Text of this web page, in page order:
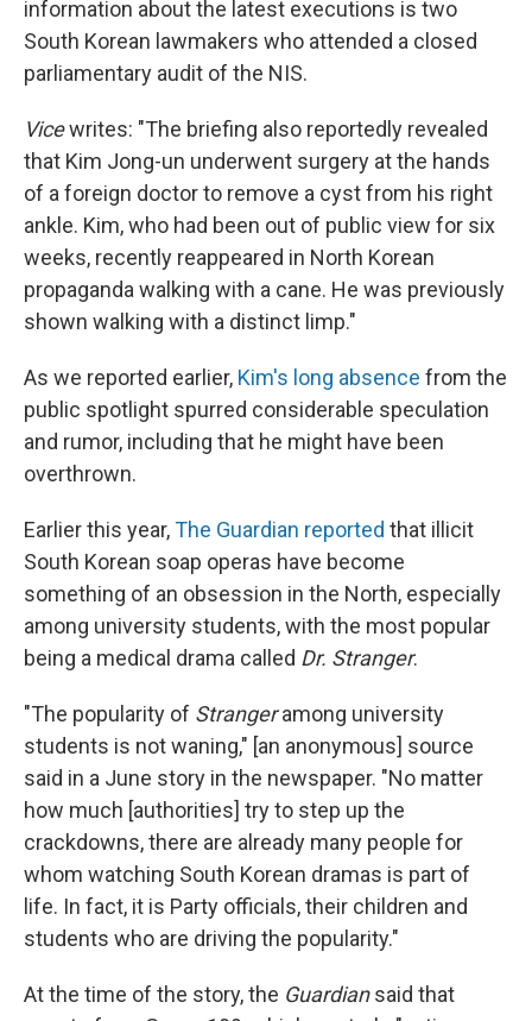
information about the latest executions is two
South Korean lawmakers who attended a closed
parliamentary audit of the NIS.
Vicewrites: "The briefing also reportedly revealed
that Kim Jong-un underwent surgery at the hands
of a foreign doctor to remove a cyst from his right
ankle. Kim, who had been out of public view for six
weeks, recently reappeared in North Korean
propaganda walking with a cane. He was previously
shown walking with a distinct limp."
As we reported earlier, Kim's long absence from the
public spotlight spurred considerable speculation
and rumor, including that he might have been
overthrown.
Earlier this year,The Guardian reported that illicit
South Korean soap operas have become
something of an obsession in the North, especially
among university students, with the most popular
being a medical drama called Dr. Stranger.
"The popularity of Strangeramong university
students is not waning," [an anonymous] source
said in a June story in the newspaper. "No matter
how much [authorities] try to step up the
crackdowns, there are already many people for
whom watching South Korean dramas is part of
life. In fact, it is Party officials, their children and
students who are driving the popularity."
At the time of the story, the Guardiansaid that